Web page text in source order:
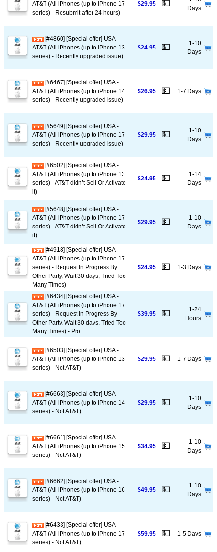
AT&T (All iPhones (up to iPhone 17
series) - Resubmit after 24 hours)
$29.95 💵
Days
[#4860] [Special offer] USA -
AT&T (All iPhones (up to iPhone 13
series) - Recently upgraded issue)
$24.95 💵
1-10
Days
[#6467] [Special offer] USA -
AT&T (All iPhones (up to iPhone 14
series) - Recently upgraded issue)
$26.95 💵 1-7 Days
[#5649] [Special offer] USA -
AT&T (All iPhones (up to iPhone 17
series) - Recently upgraded issue)
$29.95 💵
1-10
Days
[#6502] [Special offer] USA -
AT&T (All iPhones (up to iPhone 13
series) - AT&T didn’t Sell Or Activate
it)
$24.95 💵
1-14
Days
[#5648] [Special offer] USA -
AT&T (All iPhones (up to iPhone 17
series) - AT&T didn’t Sell Or Activate
it)
$29.95 💵
1-10
Days
[#4918] [Special offer] USA -
AT&T (All iPhones (up to iPhone 17
series) - Request In Progress By
Other Party, Wait 30 days, Tried Too
Many Times)
$24.95 💵 1-3 Days
[#6434] [Special offer] USA -
AT&T (All iPhones (up to iPhone 17
series) - Request In Progress By
Other Party, Wait 30 days, Tried Too
Many Times) - Pro
$39.95 💵
1-24
Hours
[#6503] [Special offer] USA -
AT&T (All iPhones (up to iPhone 13
series) - Not AT&T)
$29.95 💵 1-7 Days
[#6663] [Special offer] USA -
AT&T (All iPhones (up to iPhone 14
series) - Not AT&T)
$29.95 💵
1-10
Days
[#6661] [Special offer] USA -
AT&T (All iPhones (up to iPhone 15
series) - Not AT&T)
$34.95 💵
1-10
Days
[#6662] [Special offer] USA -
AT&T (All iPhones (up to iPhone 16
series) - Not AT&T)
$49.95 💵
1-10
Days
[#6433] [Special offer] USA -
AT&T (All iPhones (up to iPhone 17
series) - Not AT&T)
$59.95 💵 1-5 Days